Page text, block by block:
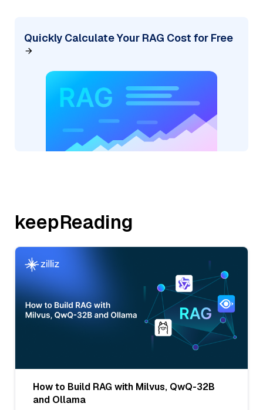
Quickly Calculate Your RAG Cost for Free
keepReading
How to Build RAG with Milvus, QwQ-32B
and Ollama